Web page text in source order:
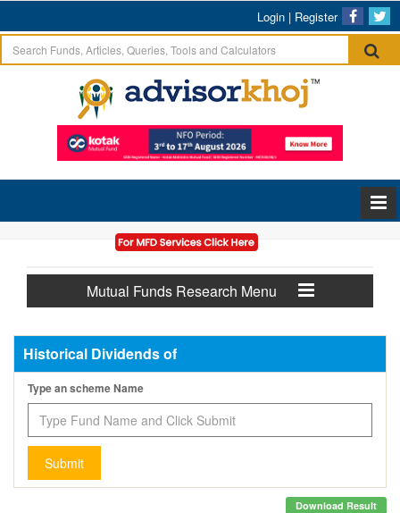
Login | Register
Mutual Funds Research Menu
Historical Dividends of
Type an scheme Name
Submit
Download Result